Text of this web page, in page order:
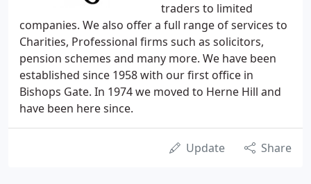
traders to limited
companies. We also offer a full range of services to
Charities, Professional firms such as solicitors,
pension schemes and many more. We have been
established since 1958 with our first office in
Bishops Gate. In 1974 we moved to Herne Hill and
have been here since.
Update Share